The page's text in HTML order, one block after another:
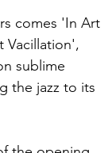
comes 'In Art
Vacillation',
sublime
the jazz to its